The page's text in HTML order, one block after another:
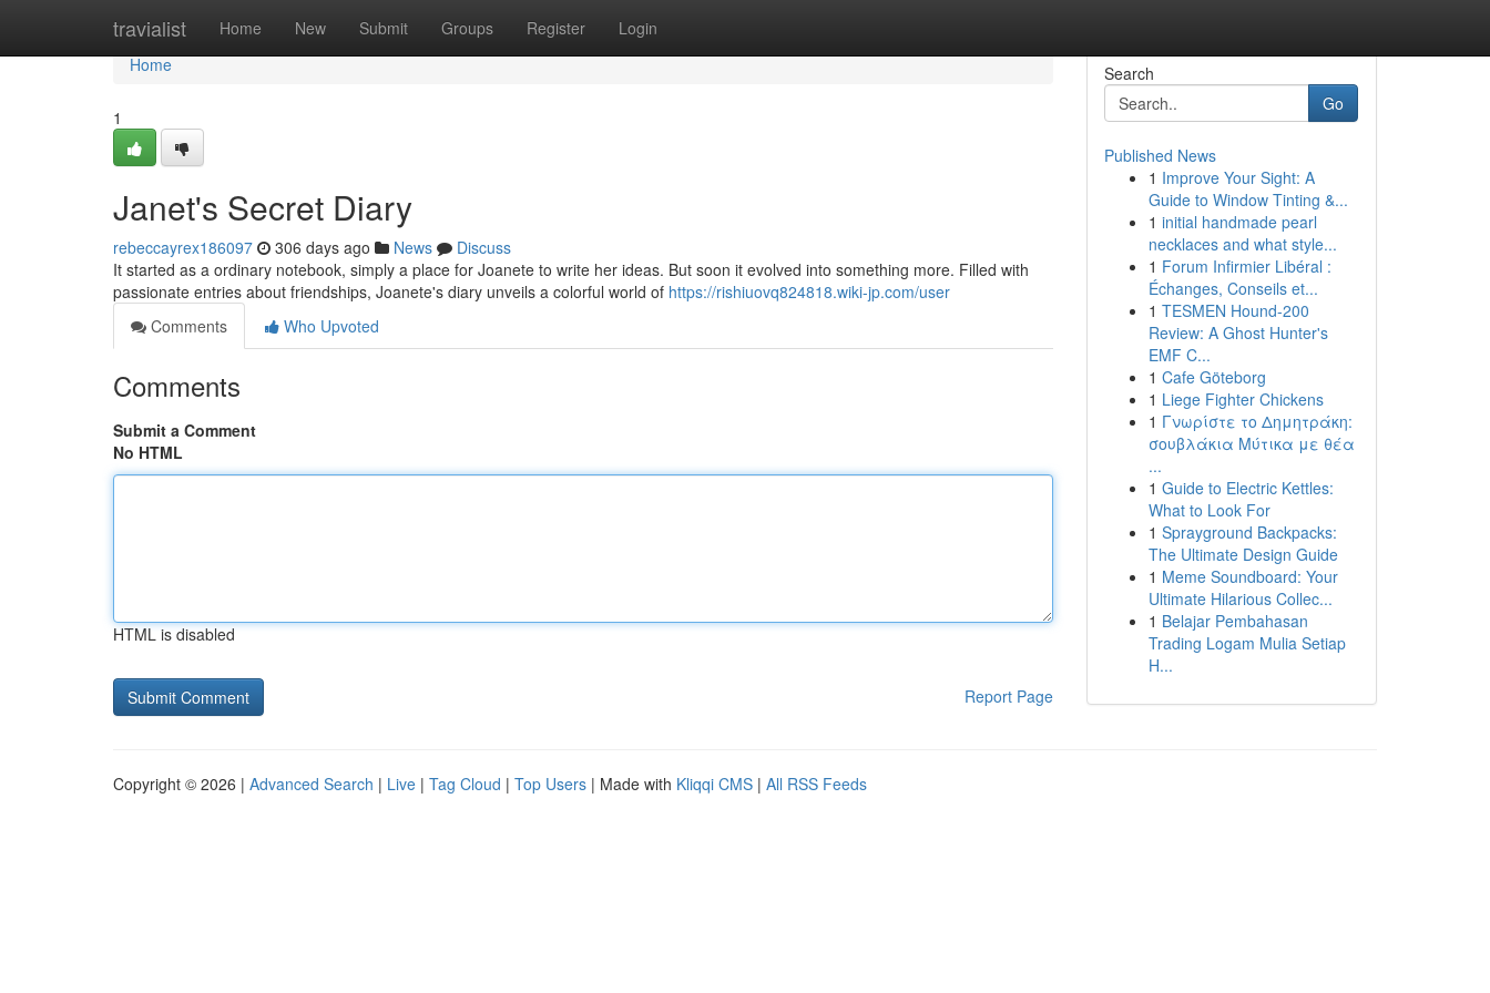
travialist Home New Submit Groups Register Login
Home
Home
1
Janet's Secret Diary
rebeccayrex186097 306 days ago News
Discuss
It started as a ordinary notebook, simply a place for Joanete to write her ideas. But soon it evolved into something more. Filled with
passionate entries about friendships, Joanete's diary unveils a colorful world of https://rishiuovq824818.wiki-jp.com/user
Comments
Who Upvoted
Comments
Submit a Comment
No HTML
HTML is disabled
Report Page
Search
Go
Published News
1 Improve Your Sight: A
Guide to Window Tinting &...
1 initial handmade pearl
necklaces and what style...
1 Forum Infirmier Libéral :
Échanges, Conseils et...
1 TESMEN Hound-200
Review: A Ghost Hunter's
EMF C...
1 Cafe Göteborg
1 Liege Fighter Chickens
1 Γνωρίστε το Δημητράκη:
σουβλάκια Μύτικα με θέα
...
1 Guide to Electric Kettles:
What to Look For
1 Sprayground Backpacks:
The Ultimate Design Guide
1 Meme Soundboard: Your
Ultimate Hilarious Collec...
1 Belajar Pembahasan
Trading Logam Mulia Setiap
H...
Copyright © 2026 | Advanced Search | Live | Tag Cloud | Top Users | Made with Kliqqi CMS | All RSS Feeds